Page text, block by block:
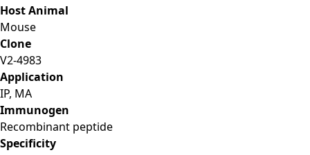
Host Animal
Mouse
Clone
V2-4983
Application
IP, MA
Immunogen
Recombinant peptide
Specificity